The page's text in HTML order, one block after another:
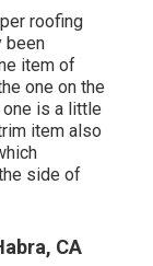
roofing
been
item of
one on the
is a little
item also
side of
CA